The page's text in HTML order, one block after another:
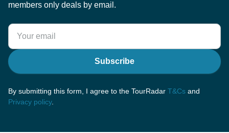
members only deals by email.
Subscribe
By submitting this form, I agree to the TourRadar T&Cs and
Privacy policy.